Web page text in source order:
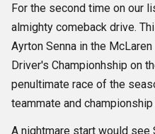
For the second time on our
almighty comeback drive.
Ayrton Senna in the
Driver's Championhship on
penultimate race of the
teammate and
A nightmare start would see